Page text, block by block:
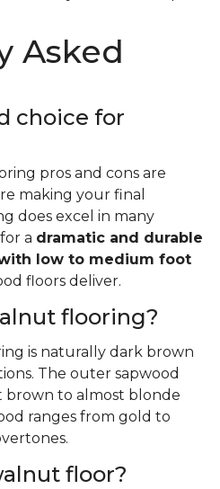
Asked
choice for
pros and cons are
making your final
does excel in many
a dramatic and durable
low to medium foot
floors deliver.
flooring?
is naturally dark brown
The outer sapwood
brown to almost blonde
ranges from gold to
floor?